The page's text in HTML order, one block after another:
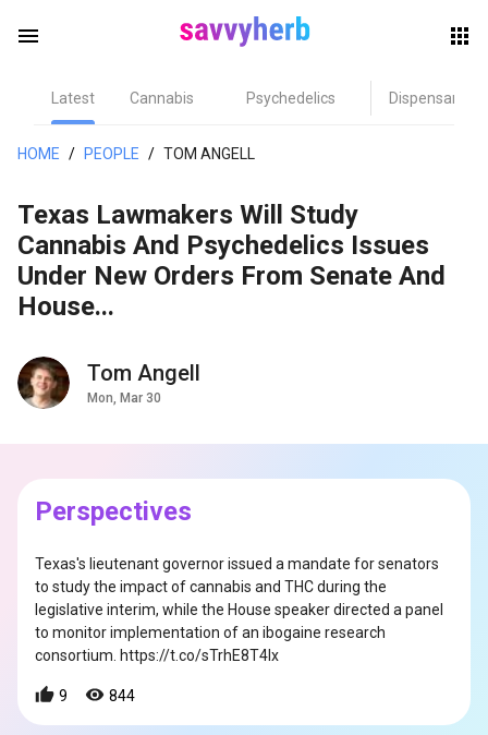
menu
Latest Cannabis Psychedelics Dispensary
HOME / PEOPLE / TOM ANGELL
Texas Lawmakers Will Study
Cannabis And Psychedelics Issues
Under New Orders From Senate And
House...
Tom Angell
Mon, Mar 30
Perspectives
Texas's lieutenant governor issued a mandate for senators
to study the impact of cannabis and THC during the
legislative interim, while the House speaker directed a panel
to monitor implementation of an ibogaine research
consortium. https://t.co/sTrhE8T4lx
9 844